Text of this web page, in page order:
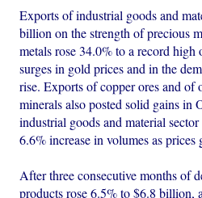
Exports of industrial goods and
billion on the strength of precious
metals rose 34.0% to a record
surges in gold prices and in the
rise. Exports of copper ores and of
minerals also posted solid gains in
industrial goods and material
6.6% increase in volumes as prices
After three consecutive months of
products rose 6.5% to $6.8 billion,